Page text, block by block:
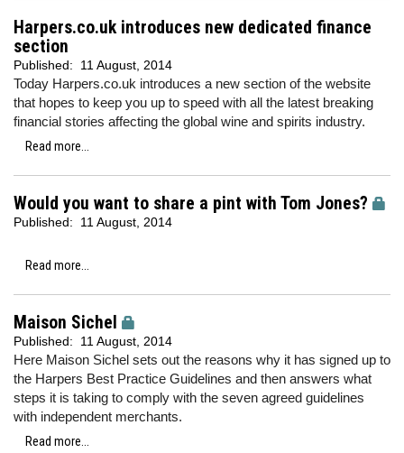
Harpers.co.uk introduces new dedicated finance
section
Published: 11 August, 2014
Today Harpers.co.uk introduces a new section of the website
that hopes to keep you up to speed with all the latest breaking
financial stories affecting the global wine and spirits industry.
Read more...
Would you want to share a pint with Tom Jones?
Published: 11 August, 2014
Read more...
Maison Sichel
Published: 11 August, 2014
Here Maison Sichel sets out the reasons why it has signed up to
the Harpers Best Practice Guidelines and then answers what
steps it is taking to comply with the seven agreed guidelines
with independent merchants.
Read more...